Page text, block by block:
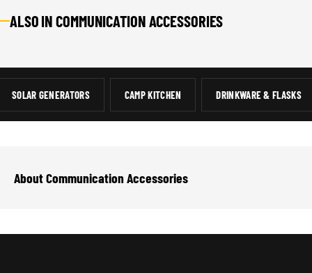
ALSO IN COMMUNICATION ACCESSORIES
13 ITEMS
SOLAR GENERATORS CAMP KITCHEN DRINKWARE & FLASKS
About Communication Accessories